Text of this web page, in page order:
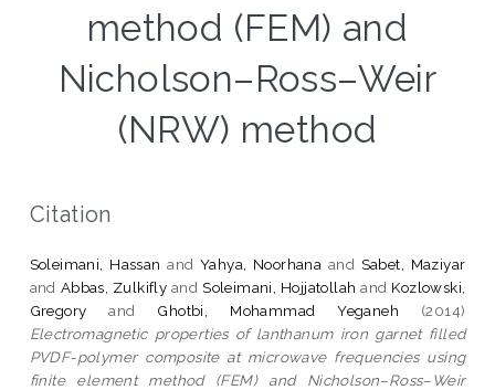
method (FEM) and
Nicholson–Ross–Weir
(NRW) method
Citation
Soleimani, Hassan and Yahya, Noorhana and Sabet, Maziyar
and Abbas, Zulkifly andSoleimani, Hojjatollah and Kozlowski,
Gregory and Ghotbi, Mohammad Yeganeh (2014)
Electromagnetic properties of lanthanum iron garnet filled
PVDF-polymer composite at microwave frequencies using
finite element method (FEM) and Nicholson–Ross–Weir